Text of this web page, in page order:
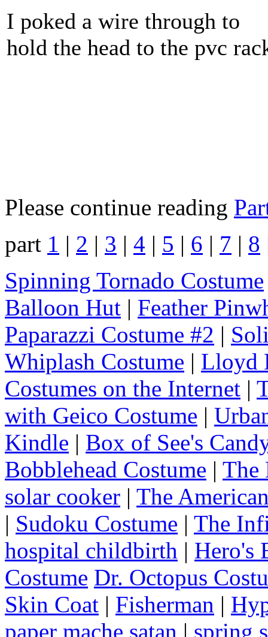
I poked a wire through to
hold the head to the pvc
Please continue reading
part 1 | 2 | 3 | 4 | 5 | 6 | 7 | 8
Spinning Tornado Costume
Balloon Hut | Feather
Paparazzi Costume #2 |
Whiplash Costume | Lloyd
Costumes on the Internet |
with Geico Costume |
Kindle | Box of See's
Bobblehead Costume | The
solar cooker | The
| Sudoku Costume | The
hospital childbirth | Hero's
Costume Dr. Octopus
Skin Coat | Fisherman |
paper mache satan | spring